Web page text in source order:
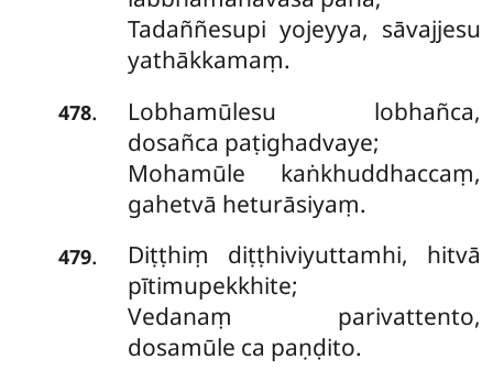
Tadaññesupi yojeyya, sāvajjesu
yathākkamaṃ.
478.
Lobhamūlesu lobhañca,
dosañca paṭighadvaye;
Mohamūle kaṅkhuddhaccaṃ,
gahetvā heturāsiyaṃ.
479.
Diṭṭhiṃ diṭṭhiviyuttamhi, hitvā
pītimupekkhite;
Vedanaṃ parivattento,
dosamūle ca paṇḍito.